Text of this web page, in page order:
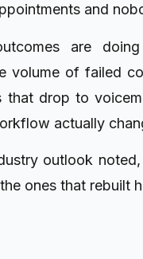
and
are
volume of failed
drop to
actually
outlook noted
ones that rebuilt